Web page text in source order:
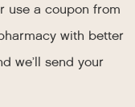
use a coupon from
with better
we’ll send your